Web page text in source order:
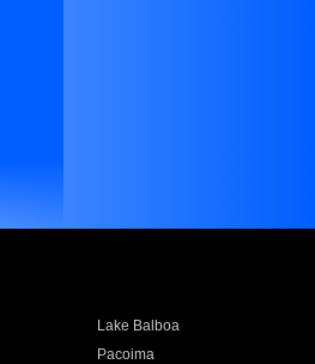
Lake Balboa
Pacoima